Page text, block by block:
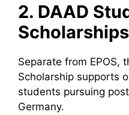
2. DAAD
Scholarships
Separate from EPOS,
Scholarship supports
students pursuing
Germany.